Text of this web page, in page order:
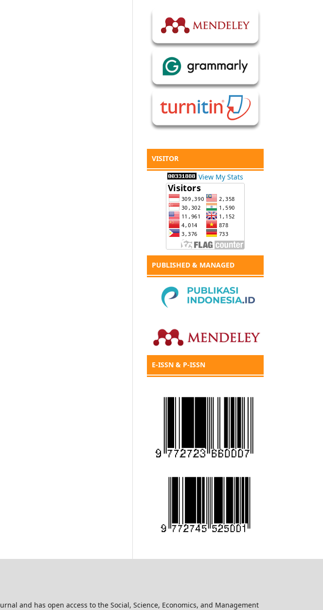
VISITOR
View My Stats
PUBLISHED & MANAGED
E-ISSN & P-ISSN
and has open access to the Social, Science, Economics, and Management